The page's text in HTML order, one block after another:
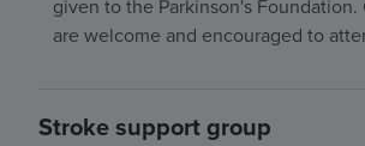
given to the Parkinson's Foundation.
are welcome and encouraged to
Stroke support group